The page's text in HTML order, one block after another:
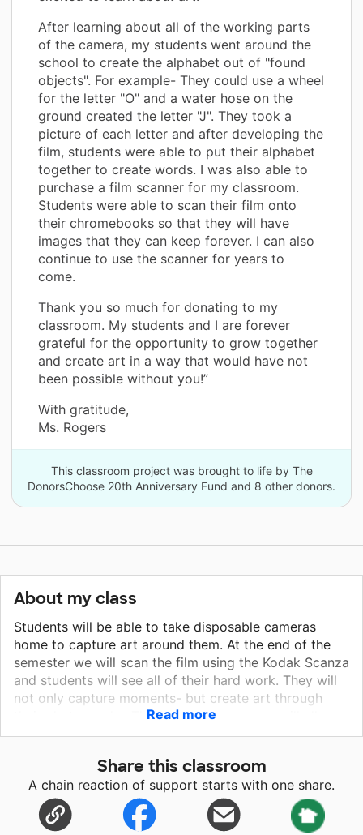
After learning about all of the working parts
of the camera, my students went around the
school to create the alphabet out of "found
objects". For example- They could use a wheel
for the letter "O" and a water hose on the
ground created the letter "J". They took a
picture of each letter and after developing the
film, students were able to put their alphabet
together to create words. I was also able to
purchase a film scanner for my classroom.
Students were able to scan their film onto
their chromebooks so that they will have
images that they can keep forever. I can also
continue to use the scanner for years to
come.
Thank you so much for donating to my
classroom. My students and I are forever
grateful for the opportunity to grow together
and create art in a way that would have not
been possible without you!”
With gratitude,
Ms. Rogers
This classroom project was brought to life by The
DonorsChoose 20th Anniversary Fund and 8 other donors.
About my class
Students will be able to take disposable cameras
home to capture art around them. At the end of the
semester we will scan the film using the Kodak Scanza
and students will see all of their hard work. They will
not only capture moments- but create art through
their photography. This hands-on resource will allow
students to better understand traditional photography
excited to use these disposable cameras and see their
creations come to life. Making the images digital will
also allow them to share their art with others!
Read more
Share this classroom
A chain reaction of support starts with one share.